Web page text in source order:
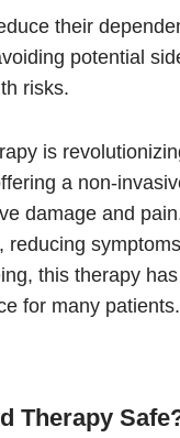
their
potential
risks.
is
a non-
damage and
reducing
this therapy
for many patients.
Therapy